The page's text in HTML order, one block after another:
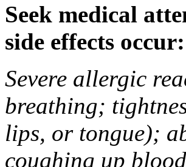
Seek medical
side effects occur:
Severe allergic
breathing;
lips, or tongue);
coughing up